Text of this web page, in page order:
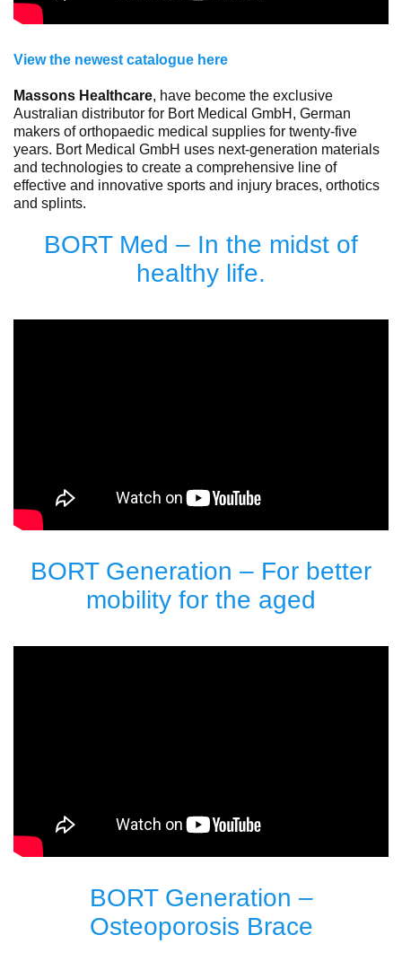
View the newest catalogue here
Massons Healthcare, have become the exclusive
Australian distributor for Bort Medical GmbH, German
makers of orthopaedic medical supplies for twenty-five
years. Bort Medical GmbH uses next-generation materials
and technologies to create a comprehensive line of
effective and innovative sports and injury braces, orthotics
and splints.
BORT Med – In the midst of
healthy life.
BORT Generation – For better
mobility for the aged
BORT Generation –
Osteoporosis Brace